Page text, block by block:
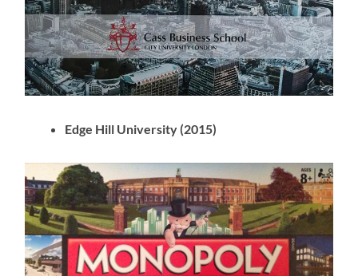
Edge Hill University (2015)